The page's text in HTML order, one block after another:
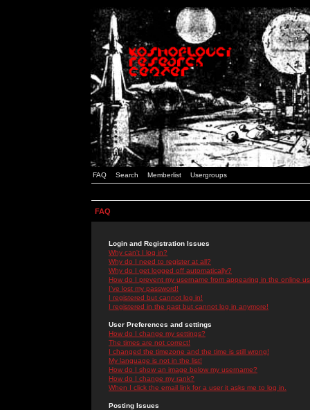
FAQ Search Memberlist Usergroups
FAQ
Login and Registration Issues
Why can't I log in?
Why do I need to register at all?
Why do I get logged off automatically?
How do I prevent my username from appearing in the online
I've lost my password!
I registered but cannot log in!
I registered in the past but cannot log in anymore!
User Preferences and settings
How do I change my settings?
The times are not correct!
I changed the timezone and the time is still wrong!
My language is not in the list!
How do I show an image below my username?
How do I change my rank?
When I click the email link for a user it asks me to log in.
Posting Issues